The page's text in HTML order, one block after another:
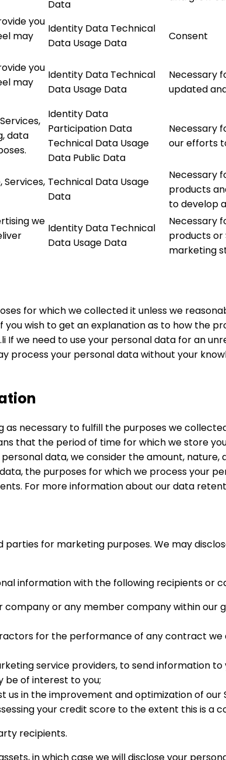
Data
you
may
Identity Data Technical
Data Usage Data
Consent
you
may
Identity Data Technical
Data Usage Data
Necessary
updated
data
Identity Data
Participation Data
Technical Data Usage
Data Public Data
Necessary
our efforts
Technical Data Usage
Data
Necessary
products
to develop
we
Identity Data Technical
Data Usage Data
Necessary
products or
marketing
for which we collected it unless we
wish to get an explanation as to how the
If we need to use your personal data for an
process your personal data without your
necessary to fulfill the purposes we
that the period of time for which we store
data, we consider the amount,
the purposes for which we process your
For more information about our data
for marketing purposes. We may
information with the following recipients or
or any member company within our
for the performance of any contract
service providers, to send information
be of interest to you;
us in the improvement and optimization of our
your credit score to the extent this is a
recipients.